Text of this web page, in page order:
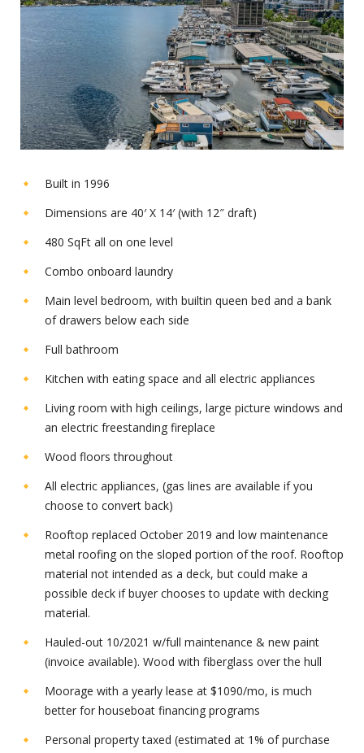
Built in 1996
Dimensions are 40′ X 14′ (with 12″ draft)
480 SqFt all on one level
Combo onboard laundry
Main level bedroom, with builtin queen bed and a bank
of drawers below each side
Full bathroom
Kitchen with eating space and all electric appliances
Living room with high ceilings, large picture windows and
an electric freestanding fireplace
Wood floors throughout
All electric appliances, (gas lines are available if you
choose to convert back)
Rooftop replaced October 2019 and low maintenance
metal roofing on the sloped portion of the roof. Rooftop
material not intended as a deck, but could make a
possible deck if buyer chooses to update with decking
material.
Hauled-out 10/2021 w/full maintenance & new paint
(invoice available). Wood with fiberglass over the hull
Moorage with a yearly lease at $1090/mo, is much
better for houseboat financing programs
Personal property taxed (estimated at 1% of purchase